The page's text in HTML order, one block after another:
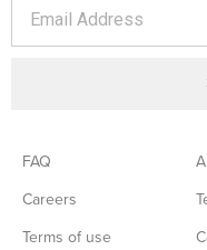
FAQ
Careers
Terms of use